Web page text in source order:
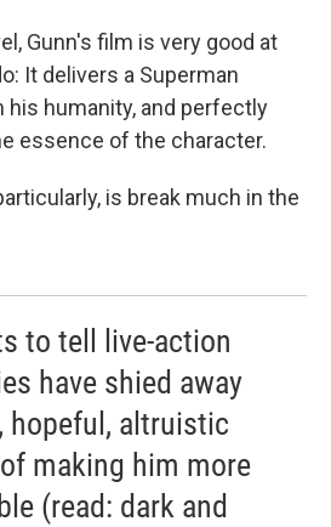
Gunn's film is very good at
It delivers a Superman
his humanity, and perfectly
essence of the character.
is break much in the
to tell live-action
have shied away
hopeful, altruistic
making him more
(read: dark and